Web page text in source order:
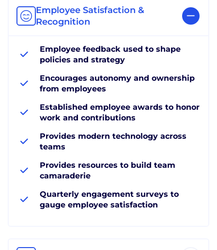
Employee Satisfaction &
Recognition
Employee feedback used to shape
policies and strategy
Encourages autonomy and ownership
from employees
Established employee awards to honor
work and contributions
Provides modern technology across
teams
Provides resources to build team
camaraderie
Quarterly engagement surveys to
gauge employee satisfaction